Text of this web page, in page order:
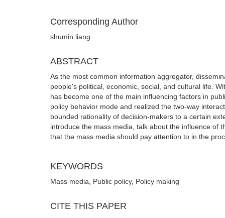
Corresponding Author
shumin liang
ABSTRACT
As the most common information aggregator,
people's political, economic, social, and cultural life.
has become one of the main influencing factors in
policy behavior mode and realized the two-way
bounded rationality of decision-makers to a certain
introduce the mass media, talk about the influence of
that the mass media should pay attention to in the
KEYWORDS
Mass media, Public policy, Policy making
CITE THIS PAPER